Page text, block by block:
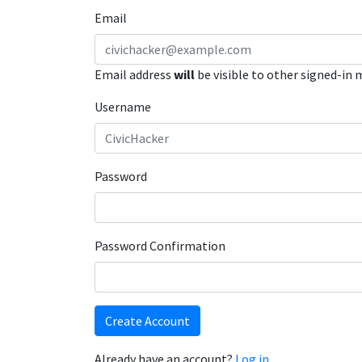
Email
Email address will be visible to other signed-in
Username
Password
Password Confirmation
Create Account
Already have an account? Log in